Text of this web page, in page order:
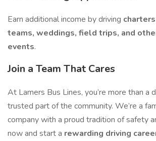
Earn additional income by driving
teams, weddings, field trips, and
events.
Join a Team That Cares
At Lamers Bus Lines, you’re more than a
trusted part of the community. We’re a
company with a proud tradition of safety
now and start a rewarding driving